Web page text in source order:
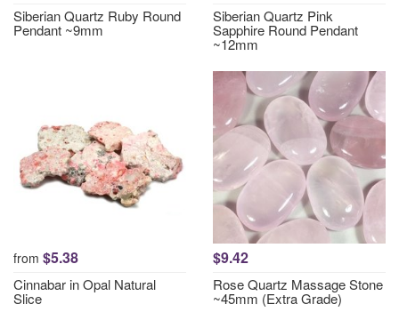
Siberian Quartz Ruby Round
Pendant ~9mm
Siberian Quartz Pink
Sapphire Round Pendant
~12mm
from $5.38
Cinnabar in Opal Natural
Slice
$9.42
Rose Quartz Massage Stone
~45mm (Extra Grade)